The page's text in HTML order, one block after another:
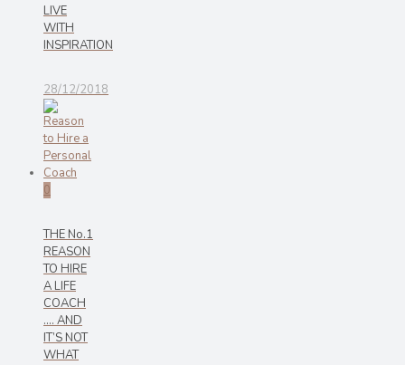
LIVE
WITH
INSPIRATION
28/12/2018
0
THE No.1
REASON
TO HIRE
A LIFE
COACH
…. AND
IT’S NOT
WHAT